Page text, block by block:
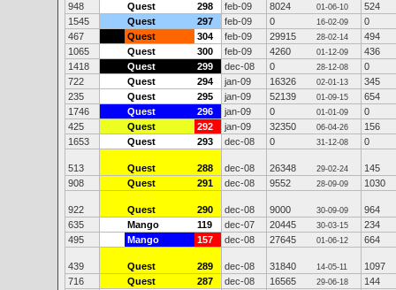
948
Quest 298 feb-09 8024 01-06-10
524
1545
Quest 297 feb-09 0 16-02-09
0
467
Quest 304 feb-09 29915 28-02-14
494
1065
Quest 300 feb-09 4260 01-12-09
436
1418
Quest 299 dec-08 0 28-12-08
0
722
Quest 294 jan-09 16326 02-01-13
345
235
Quest 295 jan-09 52139 01-09-15
654
1746
Quest 296 jan-09 0 01-01-09
0
425
Quest 292 jan-09 32350 06-04-26
156
1653
Quest 293 dec-08 0 31-12-08 0
513 Quest 288 dec-08 26348 29-02-24
145
908
Quest 291 dec-08 9552 28-09-09 1030
922 Quest 290 dec-08 9000 30-09-09
964
635
Mango 119 dec-07 20445 30-03-15
234
495
Mango 157 dec-08 27645 01-06-12 664
439 Quest 289 dec-08 31840 14-05-11
1097
716
Quest 287 dec-08 16565 29-06-18 144